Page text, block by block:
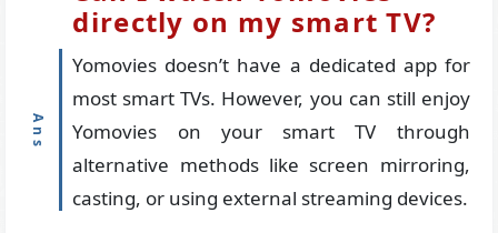
directly on my smart TV?
Yomovies doesn’t have a dedicated app for
most smart TVs. However, you can still enjoy
Yomovies on your smart TV through
alternative methods like screen mirroring,
casting, or using external streaming devices.